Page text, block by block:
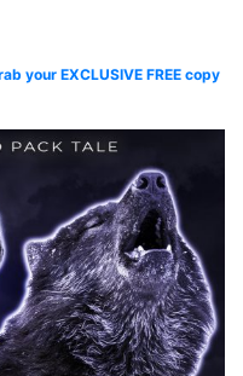
your EXCLUSIVE FREE copy